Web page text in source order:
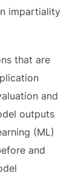
impartiality
that are
and
outputs
(ML)
and